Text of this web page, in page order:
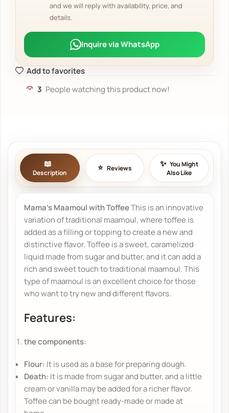
and we will reply with availability, price, and
details.
Inquire via WhatsApp
Add to favorites
3 People watching this product now!
Description
Reviews
You Might
Also Like
Mama's Maamoul with ToffeeThis is an innovative
variation of traditional maamoul, where toffee is
added as a filling or topping to create a new and
distinctive flavor. Toffee is a sweet, caramelized
liquid made from sugar and butter, and it can add a
rich and sweet touch to traditional maamoul. This
type of maamoul is an excellent choice for those
who want to try new and different flavors.
Features:
the components:
Flour: It is used as a base for preparing dough.
Death: It is made from sugar and butter, and a little
cream or vanilla may be added for a richer flavor.
Toffee can be bought ready-made or made at